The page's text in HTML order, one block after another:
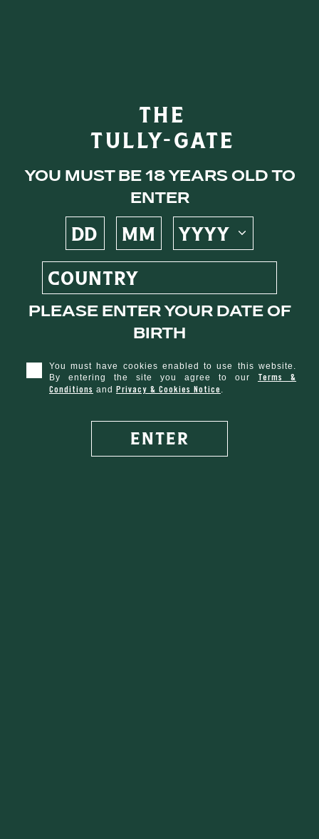
D.E.W.
DROP
THE
TULLY-GATE
You must be 18 years old to
enter
Please enter your date of
birth
You must have cookies enabled to use this website.
By entering the site you agree to our Terms &
Conditions and Privacy & Cookies Notice .
ENTER